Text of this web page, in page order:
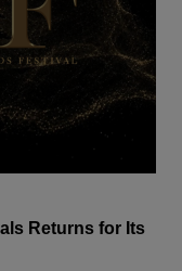
Returns for Its